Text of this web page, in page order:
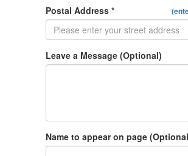
Postal Address *
Leave a Message (Optional)
Name to appear on page